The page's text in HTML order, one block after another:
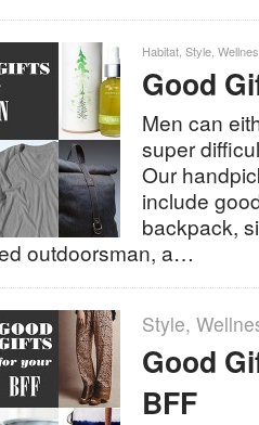
Habitat Style
Good
Men can
super
Our
include
backpack,
outdoorsman, a…
Style,
Good
BFF